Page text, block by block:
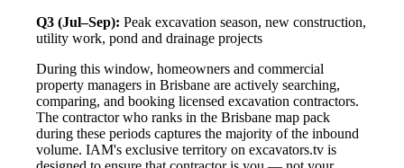
Q3 (Jul–Sep): Peak excavation season, new construction,
utility work, pond and drainage projects
During this window, homeowners and commercial
property managers in Brisbane are actively searching,
comparing, and booking licensed excavation contractors.
The contractor who ranks in the Brisbane map pack
during these periods captures the majority of the inbound
volume. IAM's exclusive territory on excavators.tv is